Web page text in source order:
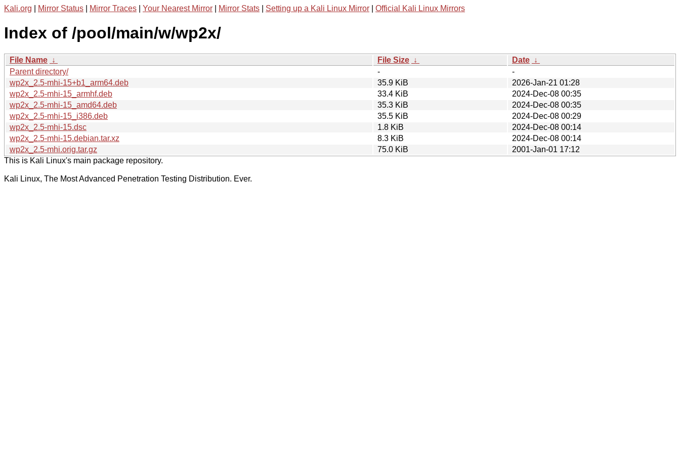
Kali.org Mirror Status Mirror Traces Your Nearest Mirror Mirror Stats Setting up a Kali Linux Mirror Official Kali Linux Mirrors
Index of /pool/main/w/wp2x/
File Name ↓ File Size ↓ Date ↓
Parent directory/
-
-
wp2x_2.5-mhi-15+b1_arm64.deb
35.9 KiB
2026-Jan-21 01:28
wp2x_2.5-mhi-15_armhf.deb
33.4 KiB
2024-Dec-08 00:35
wp2x_2.5-mhi-15_amd64.deb
35.3 KiB
2024-Dec-08 00:35
wp2x_2.5-mhi-15_i386.deb
35.5 KiB
2024-Dec-08 00:29
wp2x_2.5-mhi-15.dsc
1.8 KiB
2024-Dec-08 00:14
wp2x_2.5-mhi-15.debian.tar.xz
8.3 KiB
2024-Dec-08 00:14
wp2x_2.5-mhi.orig.tar.gz
75.0 KiB
2001-Jan-01 17:12
This is Kali Linux's main package repository.
Kali Linux, The Most Advanced Penetration Testing Distribution. Ever.